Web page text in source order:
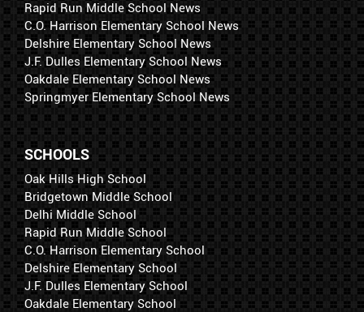
Rapid Run Middle School News
C.O. Harrison Elementary School News
Delshire Elementary School News
J.F. Dulles Elementary School News
Oakdale Elementary School News
Springmyer Elementary School News
SCHOOLS
Oak Hills High School
Bridgetown Middle School
Delhi Middle School
Rapid Run Middle School
C.O. Harrison Elementary School
Delshire Elementary School
J.F. Dulles Elementary School
Oakdale Elementary School